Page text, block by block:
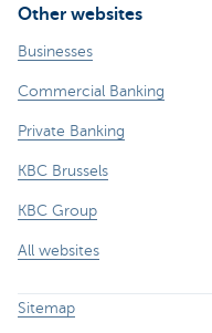
Other websites
Businesses
Commercial Banking
Private Banking
KBC Brussels
KBC Group
All websites
Sitemap